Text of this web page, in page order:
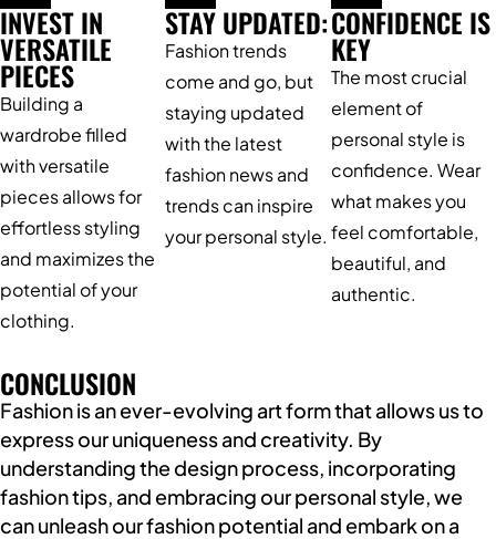
INVEST IN
VERSATILE
PIECES
Building a
wardrobe filled
with versatile
pieces allows for
effortless styling
and maximizes the
potential of your
clothing.
STAY UPDATED:
Fashion trends
come and go, but
staying updated
with the latest
fashion news and
trends can inspire
your personal style.
CONFIDENCE IS
KEY
The most crucial
element of
personal style is
confidence. Wear
what makes you
feel comfortable,
beautiful, and
authentic.
CONCLUSION
Fashion is an ever-evolving art form that allows us to
express our uniqueness and creativity. By
understanding the design process, incorporating
fashion tips, and embracing our personal style, we
can unleash our fashion potential and embark on a